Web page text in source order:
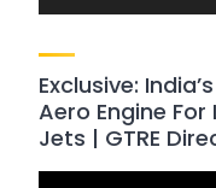
Exclusive:
Aero Engine For
Jets | GTRE